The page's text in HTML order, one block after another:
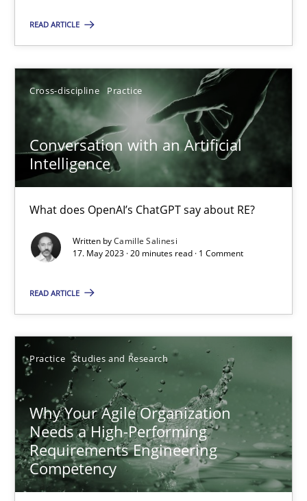
READ ARTICLE
Cross-discipline Practice
Conversation with an Artificial
Intelligence
What does OpenAI’s ChatGPT say about RE?
Written byCamille Salinesi
17. May 2023 · 20 minutes read · 1 Comment
READ ARTICLE
Practice Studies and Research
Why Your Agile Organization
Needs a High-Performing
Requirements Engineering
Competency
Howard Podeswa
22.03.2023
17 minutes
Endeavours to improve the situation are finally rewarded
Methods Skills
Thorsten von Ramsch
25.01.2023
22 minutes